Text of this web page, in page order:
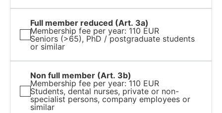
Full member reduced (Art. 3a)
Membership fee per year: 110 EUR
Seniors (>65), PhD / postgraduate students
or similar
Non full member (Art. 3b)
Membership fee per year: 110 EUR
Students, dental nurses, private or non-
specialist persons, company employees or
similar